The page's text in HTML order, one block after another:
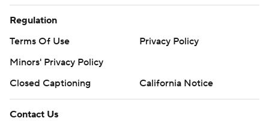
Regulation
Terms Of Use
Privacy Policy
Minors' Privacy Policy
Closed Captioning
California Notice
Contact Us